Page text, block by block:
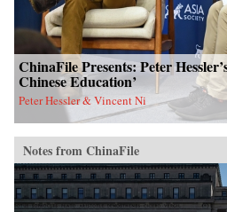
ChinaFile Presents: Peter
Chinese Education’
Peter Hessler & Vincent Ni
Notes from ChinaFile